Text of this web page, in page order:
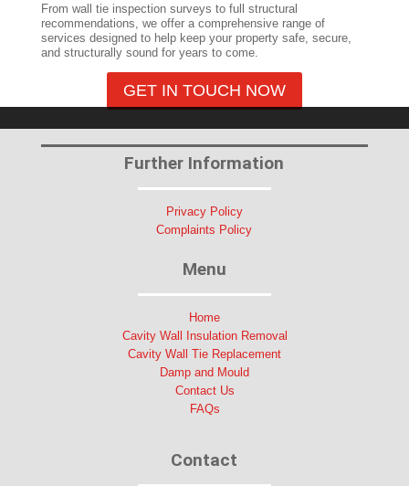
From wall tie inspection surveys to full structural
recommendations, we offer a comprehensive range of
services designed to help keep your property safe, secure,
and structurally sound for years to come.
GET IN TOUCH NOW
Further Information
Privacy Policy
Complaints Policy
Menu
Home
Cavity Wall Insulation Removal
Cavity Wall Tie Replacement
Damp and Mould
Contact Us
FAQs
Contact